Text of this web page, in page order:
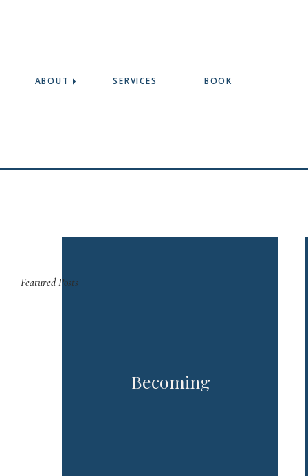
ABOUT SERVICES BOOK
Becoming
Featured Posts